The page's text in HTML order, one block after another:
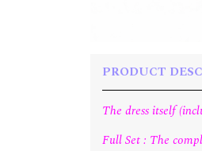
PRODUCT
The dress itself
Full Set : The